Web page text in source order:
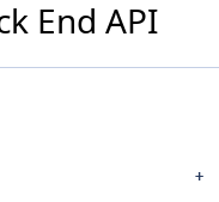
End API